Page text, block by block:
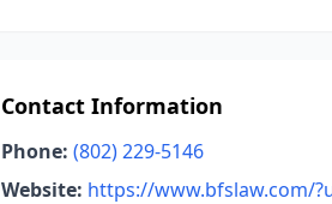
Contact Information
Phone: (802) 229-5146
Website: https://www.bfslaw.com/